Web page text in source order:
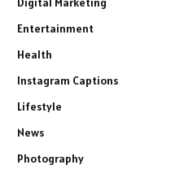
Entertainment
Health
Instagram Captions
Lifestyle
News
Photography